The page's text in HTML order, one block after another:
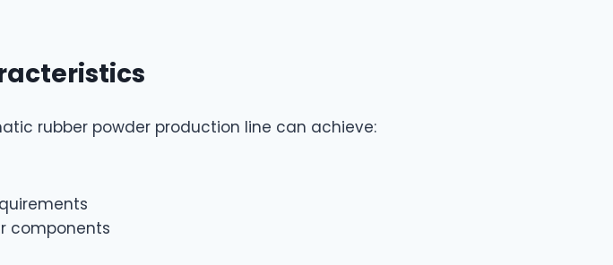
rubber powder production line can achieve:
components